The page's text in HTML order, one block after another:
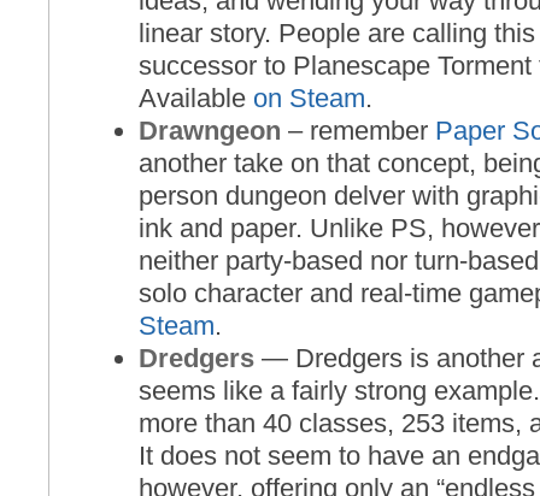
linear story. People are calling
successor to Planescape Torment
Available on Steam.
Drawngeon – remember Paper
another take on that concept,
person dungeon delver with
ink and paper. Unlike PS,
neither party-based nor turn-
solo character and real-time
Steam.
Dredgers — Dredgers is another
seems like a fairly strong
more than 40 classes, 253 items,
It does not seem to have an
however, offering only an